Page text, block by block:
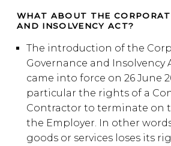
WHAT ABOUT THE
AND INSOLVENCY ACT?
The introduction of the
Governance and Insolvency
came into force on 26 June
particular the rights of a
Contractor to terminate on
the Employer. In other
goods or services loses its